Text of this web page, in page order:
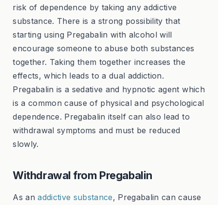
risk of dependence by taking any addictive
substance. There is a strong possibility that
starting using Pregabalin with alcohol will
encourage someone to abuse both substances
together. Taking them together increases the
effects, which leads to a dual addiction.
Pregabalin is a sedative and hypnotic agent which
is a common cause of physical and psychological
dependence. Pregabalin itself can also lead to
withdrawal symptoms and must be reduced
slowly.
Withdrawal from Pregabalin
As anaddictive substance, Pregabalin can cause